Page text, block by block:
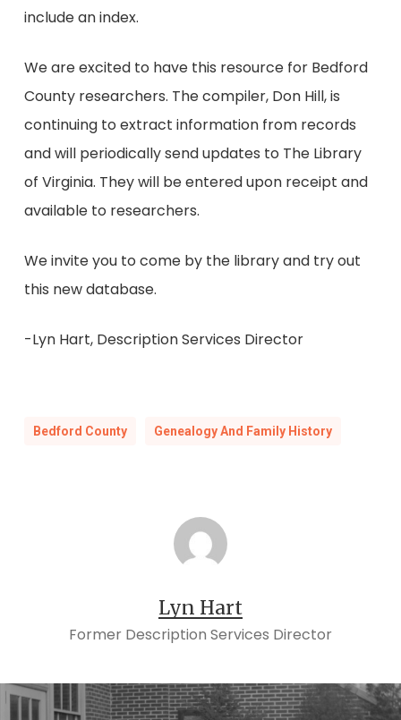
include an index.
We are excited to have this resource for Bedford
County researchers. The compiler, Don Hill, is
continuing to extract information from records
and will periodically send updates to The Library
of Virginia. They will be entered upon receipt and
available to researchers.
We invite you to come by the library and try out
this new database.
-Lyn Hart, Description Services Director
Bedford County Genealogy And Family History
Lyn Hart
Former Description Services Director